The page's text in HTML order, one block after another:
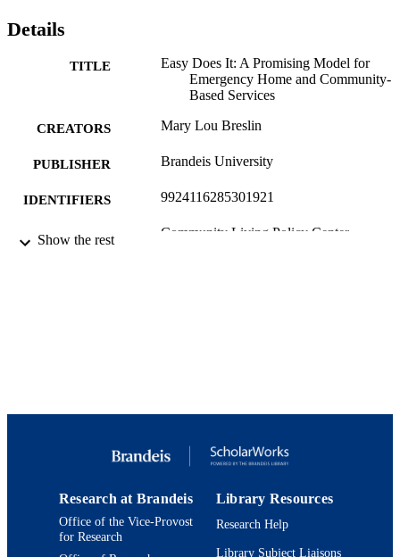
Details
TITLE
Easy Does It: A Promising Model for
Emergency Home and Community-
Based Services
CREATORS Mary Lou Breslin
PUBLISHER Brandeis University
IDENTIFIERS 9924116285301921
ACADEMIC
Community Living Policy Center
Show the rest
Research at Brandeis
Office of the Vice-Provost
for Research
Library Resources
Research Help
Library Subject Liaisons